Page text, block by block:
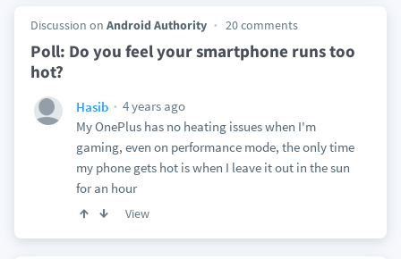
Discussion on Android Authority 20 comments
Poll: Do you feel your smartphone runs too
hot?
Hasib
4 years ago
My OnePlus has no heating issues when I'm
gaming, even on performance mode, the only time
my phone gets hot is when I leave it out in the sun
for an hour
View